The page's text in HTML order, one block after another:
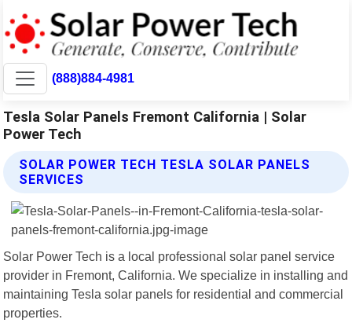
(888)884-4981
Tesla Solar Panels Fremont California | Solar
Power Tech
SOLAR POWER TECH TESLA SOLAR PANELS
SERVICES
Solar Power Tech is a local professional solar panel service
provider in Fremont, California. We specialize in installing and
maintaining Tesla solar panels for residential and commercial
properties.